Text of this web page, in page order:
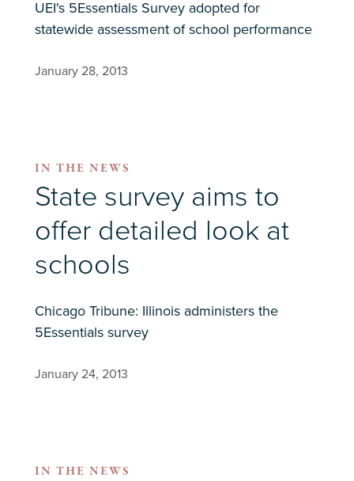
UEI's 5Essentials Survey adopted for
statewide assessment of school performance
January 28, 2013
IN THE NEWS
State survey aims to
offer detailed look at
schools
Chicago Tribune: Illinois administers the
5Essentials survey
January 24, 2013
IN THE NEWS